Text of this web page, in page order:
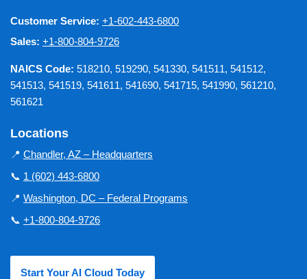
Customer Service: +1-602-443-6800
Sales: +1-800-804-9726
NAICS Code: 518210, 519290, 541330, 541511, 541512,
541513, 541519, 541611, 541690, 541715, 541990, 561210,
561621
Locations
📍 Chandler, AZ – Headquarters
📞 1 (602) 443-6800
📍 Washington, DC – Federal Programs
📞 +1-800-804-9726
Start Your AI Cloud Today